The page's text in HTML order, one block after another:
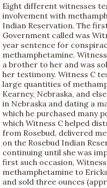
Eight different witnesses
involvement with
Indian Reservation. The
Government called was
year sentence for
methamphetamine.
a brother to her and was
her testimony. Witness C
large quantities of
Kearney, Nebraska, and
in Nebraska and dating a
which he purchased many
which Witness C helped
from Rosebud, delivered
on the Rosebud Indian
continuing until she was
first such occasion,
methamphetamine to
and sold three ounces